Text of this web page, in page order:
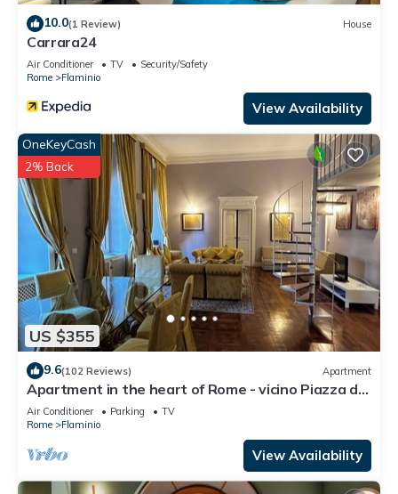
10.0(1 Review) House
Carrara24
Air Conditioner TV
Security/Safety
Rome
Flaminio
View Availability
US $355
OneKeyCash
2% Back
9.6(102 Reviews) Apartment
Apartment in the heart of Rome - vicino Piazza del
Popolo.
Air Conditioner Parking
TV
Rome
Flaminio
View Availability